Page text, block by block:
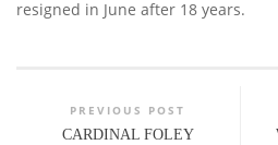
resigned in June after 18 years.
PREVIOUS POST
CARDINAL FOLEY